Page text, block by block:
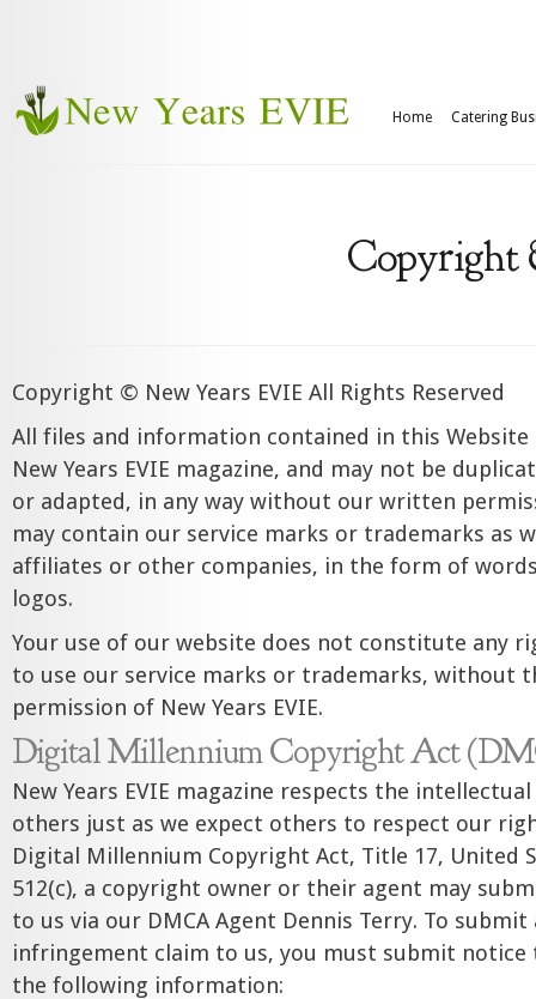
Home Catering
Copyright © New Years EVIE All Rights Reserved
All files and information contained in this
New Years EVIE magazine, and may not be
or adapted, in any way without our written
may contain our service marks or trademarks as
affiliates or other companies, in the form of
logos.
Your use of our website does not constitute any
to use our service marks or trademarks, without
permission of New Years EVIE.
Digital Millennium Copyright Act
New Years EVIE magazine respects the
others just as we expect others to respect our
Digital Millennium Copyright Act, Title 17, United
512(c), a copyright owner or their agent may
to us via our DMCA Agent Dennis Terry. To
infringement claim to us, you must submit
the following information: